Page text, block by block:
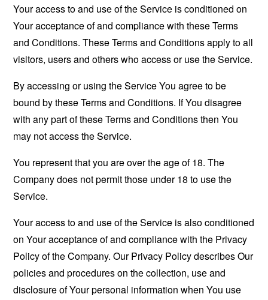
Your access to and use of the Service is conditioned on
Your acceptance of and compliance with these Terms
and Conditions. These Terms and Conditions apply to all
visitors, users and others who access or use the Service.
By accessing or using the Service You agree to be
bound by these Terms and Conditions. If You disagree
with any part of these Terms and Conditions then You
may not access the Service.
You represent that you are over the age of 18. The
Company does not permit those under 18 to use the
Service.
Your access to and use of the Service is also conditioned
on Your acceptance of and compliance with the Privacy
Policy of the Company. Our Privacy Policy describes Our
policies and procedures on the collection, use and
disclosure of Your personal information when You use